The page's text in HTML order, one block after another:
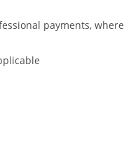
payments, where